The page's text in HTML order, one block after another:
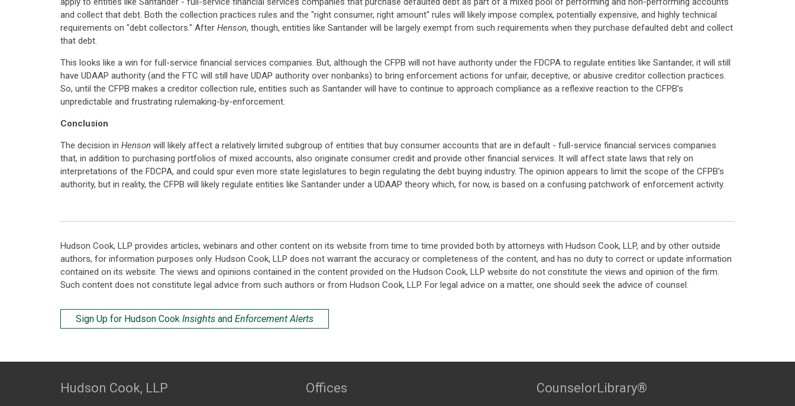
and collect that debt. Both the collection practices rules and the "right consumer, right amount" rules will likely impose complex, potentially expensive, and highly technical
requirements on "debt collectors." After Henson, though, entities like Santander will be largely exempt from such requirements when they purchase defaulted debt and collect
that debt.
This looks like a win for full-service financial services companies. But, although the CFPB will not have authority under the FDCPA to regulate entities like Santander, it will still
have UDAAP authority (and the FTC will still have UDAP authority over nonbanks) to bring enforcement actions for unfair, deceptive, or abusive creditor collection practices.
So, until the CFPB makes a creditor collection rule, entities such as Santander will have to continue to approach compliance as a reflexive reaction to the CFPB's
unpredictable and frustrating rulemaking-by-enforcement.
Conclusion
The decision in Henson will likely affect a relatively limited subgroup of entities that buy consumer accounts that are in default - full-service financial services companies
that, in addition to purchasing portfolios of mixed accounts, also originate consumer credit and provide other financial services. It will affect state laws that rely on
interpretations of the FDCPA, and could spur even more state legislatures to begin regulating the debt buying industry. The opinion appears to limit the scope of the CFPB's
authority, but in reality, the CFPB will likely regulate entities like Santander under a UDAAP theory which, for now, is based on a confusing patchwork of enforcement activity.
Hudson Cook, LLP provides articles, webinars and other content on its website from time to time provided both by attorneys with Hudson Cook, LLP, and by other outside
authors, for information purposes only. Hudson Cook, LLP does not warrant the accuracy or completeness of the content, and has no duty to correct or update information
contained on its website. The views and opinions contained in the content provided on the Hudson Cook, LLP website do not constitute the views and opinion of the firm.
Such content does not constitute legal advice from such authors or from Hudson Cook, LLP. For legal advice on a matter, one should seek the advice of counsel.
Sign Up for Hudson Cook Insights and Enforcement Alerts
Hudson Cook, LLP Offices CounselorLibrary®